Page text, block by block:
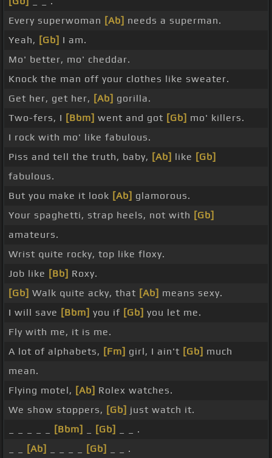
Every superwoman [Ab] needs a superman.
Yeah, [Gb] I am.
Mo' better, mo' cheddar.
Knock the man off your clothes like sweater.
Get her, get her, [Ab] gorilla.
Two-fers, I [Bbm] went and got [Gb] mo' killers.
I rock with mo' like fabulous.
Piss and tell the truth, baby, [Ab] like [Gb]
fabulous.
But you make it look [Ab] glamorous.
Your spaghetti, strap heels, not with [Gb]
amateurs.
Wrist quite rocky, top like floxy.
Job like [Bb] Roxy.
[Gb] Walk quite acky, that [Ab] means sexy.
I will save [Bbm] you if [Gb] you let me.
Fly with me, it is me.
A lot of alphabets, [Fm] girl, I ain't [Gb] much
mean.
Flying motel, [Ab] Rolex watches.
We show stoppers, [Gb] just watch it.
[Bbm] [Gb]
_ _ .
[Ab] [Gb] _ _ .